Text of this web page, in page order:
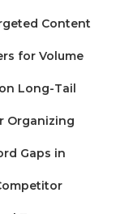
Content
for Volume
Long-Tail
Organizing
Gaps in